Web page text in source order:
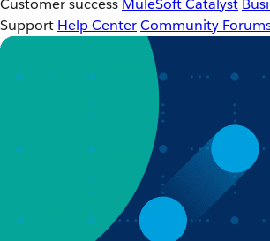
Customer success MuleSoft Catalyst
Support Help CenterCommunity